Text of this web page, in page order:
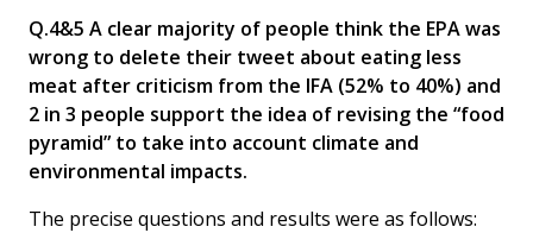
Q.4&5 A clear majority of people think the EPA was
wrong to delete their tweet about eating less
meat after criticism from the IFA (52% to 40%) and
2 in 3 people support the idea of revising the “food
pyramid” to take into account climate and
environmental impacts.
The precise questions and results were as follows: